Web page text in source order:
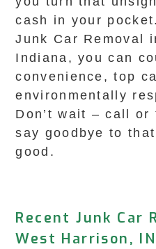
cash in your
Junk Car Removal
Indiana, you can
convenience, top
environmentally
Don’t wait – call or
say goodbye to
good.
Recent Junk Car
West Harrison, IN